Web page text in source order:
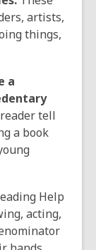
artists,
things,
a
tell
a book
Help
acting,